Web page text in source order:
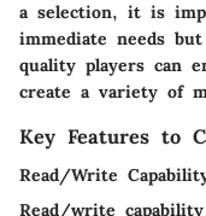
a selection, it is
immediate needs
quality players can
create a variety of
Key Features to
Read/Write
Read/write